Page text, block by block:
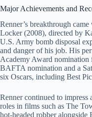
Major Achievements and
Renner’s breakthrough
Locker (2008), directed by
U.S. Army bomb disposal
and danger of his job. His
Academy Award nomination
BAFTA nomination and a
six Oscars, including Best
Renner continued to impress
roles in films such as The
hot-headed robber